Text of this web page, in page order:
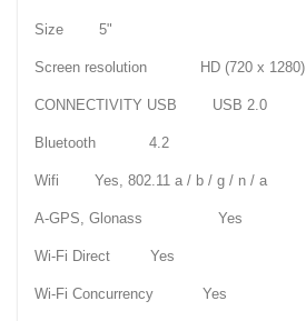
Size 5"
Screen resolution HD (720 x 1280)
CONNECTIVITY USB USB 2.0
Bluetooth 4.2
Wifi Yes, 802.11 a / b / g / n / a
A-GPS, Glonass Yes
Wi-Fi Direct Yes
Wi-Fi Concurrency Yes